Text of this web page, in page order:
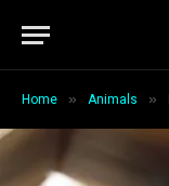
Home » Animals »